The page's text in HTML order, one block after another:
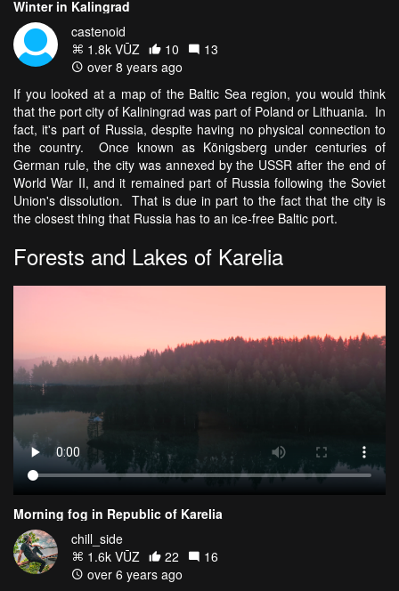
Winter in Kalingrad
castenoid
1.8k VŪZ
10
13
over 8 years ago
If you looked at a map of the Baltic Sea region, you would think
that the port city of Kaliningrad was part of Poland or Lithuania. In
fact, it's part of Russia, despite having no physical connection to
the country. Once known as Königsberg under centuries of
German rule, the city was annexed by the USSR after the end of
World War II, and it remained part of Russia following the Soviet
Union's dissolution. That is due in part to the fact that the city is
the closest thing that Russia has to an ice-free Baltic port.
Forests and Lakes of Karelia
Morning fog in Republic of Karelia
chill_side
1.6k VŪZ
22
16
over 6 years ago